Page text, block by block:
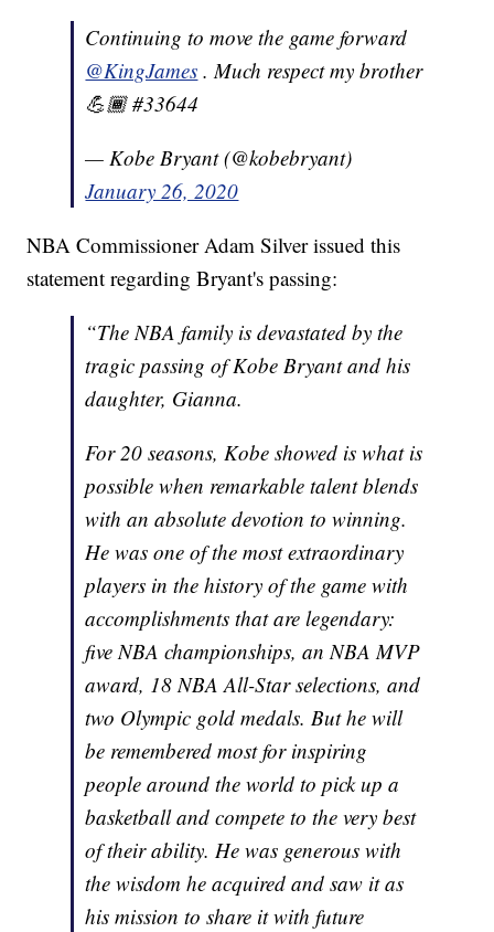
Continuing to move the game forward
@KingJames . Much respect my brother
💪🏾 #33644
— Kobe Bryant (@kobebryant)
January 26, 2020
NBA Commissioner Adam Silver issued this
statement regarding Bryant's passing:
“The NBA family is devastated by the
tragic passing of Kobe Bryant and his
daughter, Gianna.
For 20 seasons, Kobe showed is what is
possible when remarkable talent blends
with an absolute devotion to winning.
He was one of the most extraordinary
players in the history of the game with
accomplishments that are legendary:
five NBA championships, an NBA MVP
award, 18 NBA All-Star selections, and
two Olympic gold medals. But he will
be remembered most for inspiring
people around the world to pick up a
basketball and compete to the very best
of their ability. He was generous with
the wisdom he acquired and saw it as
his mission to share it with future